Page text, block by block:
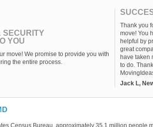
SECURITY
YOU
move! We promise to provide you with
the entire process.
Thank you
move! You
helpful by
great
have taken
to do.
Jack L,
Census Bureau, approximately 35.1 million people